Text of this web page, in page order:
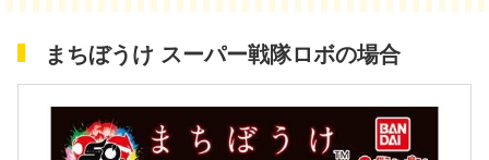
まちぼうけ スーパー戦隊ロボの場合